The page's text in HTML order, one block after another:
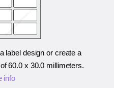
label design or create a
of60.0 x 30.0 millimeters.
info